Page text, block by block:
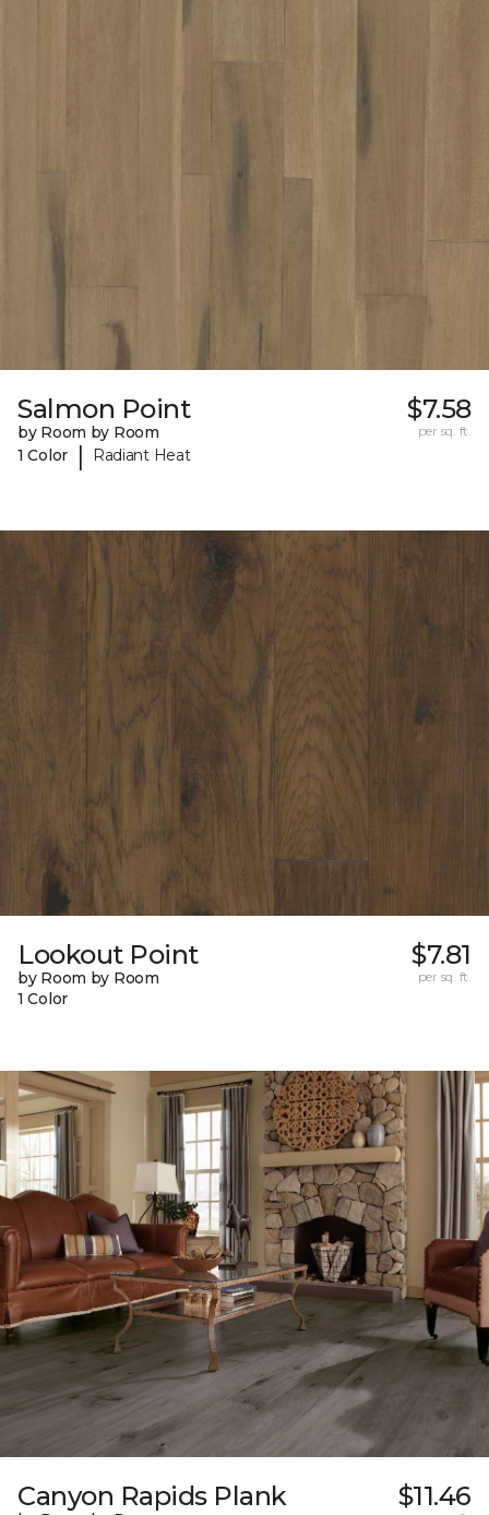
Salmon Point
by Room by Room
1 Color
| Radiant Heat
$7.58
per sq. ft.
Lookout Point
by Room by Room
1 Color
$7.81
per sq. ft.
Canyon Rapids Plank $11.46